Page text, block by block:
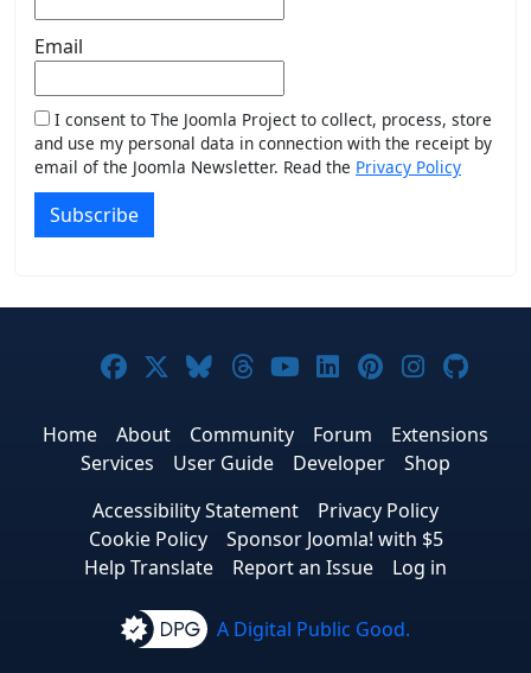
Email
I consent to The Joomla Project to collect, process, store
and use my personal data in connection with the receipt by
email of the Joomla Newsletter. Read the Privacy Policy
Subscribe
Joomla! on Facebook
Joomla! on X
Joomla! on Bluesky
Joomla! on Threads
Joomla! on
Joomla! on
Joomla! on
Joomla!
Home About Community Forum
Extensions
Services
User Guide Developer
Shop
Accessibility Statement
Privacy Policy
Cookie Policy
Sponsor Joomla! with $5
Help Translate
Report an Issue Log in
A Digital Public Good.